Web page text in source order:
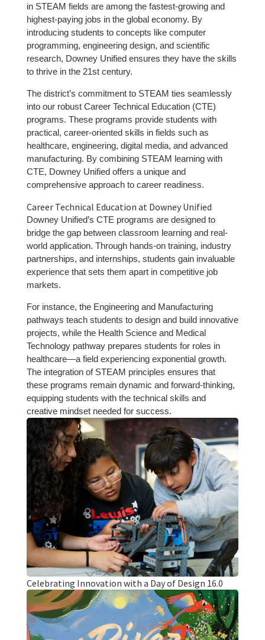
in STEAM fields are among the fastest-growing and
highest-paying jobs in the global economy. By
introducing students to concepts like computer
programming, engineering design, and scientific
research, Downey Unified ensures they have the skills
to thrive in the 21st century.
The district’s commitment to STEAM ties seamlessly
into our robust Career Technical Education (CTE)
programs. These programs provide students with
practical, career-oriented skills in fields such as
healthcare, engineering, digital media, and advanced
manufacturing. By combining STEAM learning with
CTE, Downey Unified offers a unique and
comprehensive approach to career readiness.
Career Technical Education at Downey Unified
Downey Unified’s CTE programs are designed to
bridge the gap between classroom learning and real-
world application. Through hands-on training, industry
partnerships, and internships, students gain invaluable
experience that sets them apart in competitive job
markets.
For instance, the Engineering and Manufacturing
pathways teach students to design and build innovative
projects, while the Health Science and Medical
Technology pathway prepares students for roles in
healthcare—a field experiencing exponential growth.
The integration of STEAM principles ensures that
these programs remain dynamic and forward-thinking,
equipping students with the technical skills and
creative mindset needed for success.
Celebrating Innovation with a Day of Design 16.0